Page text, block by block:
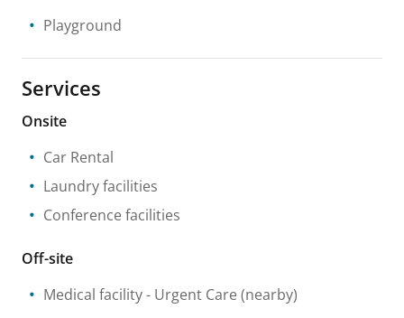
Playground
Services
Onsite
Car Rental
Laundry facilities
Conference facilities
Off-site
Medical facility- Urgent Care (nearby)